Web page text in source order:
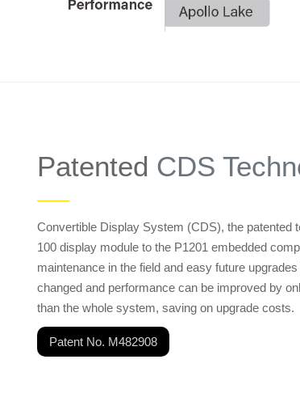
Patented CDS
——
Convertible Display System (CDS), the patented
100 display module to the P1201 embedded
maintenance in the field and easy future
changed and performance can be improved by
than the whole system, saving on upgrade costs.
Patent No. M482908